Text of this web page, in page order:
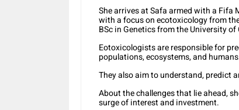
She arrives at Safa armed with a Fifa
with a focus on ecotoxicology from
BSc in Genetics from the University of
Eotoxicologists are responsible for
populations, ecosystems, and
They also aim to understand, predict
About the challenges that lie ahead,
surge of interest and investment.